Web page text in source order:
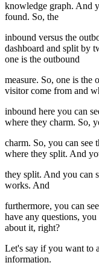
knowledge graph. And
found. So, the
inbound versus the
dashboard and split by
one is the outbound
measure. So, one is the
visitor come from and
inbound here you can
where they charm. So,
charm. So, you can see
where they split. And
they split. And you can
works. And
furthermore, you can
have any questions,
about it, right?
Let's say if you want to
information.